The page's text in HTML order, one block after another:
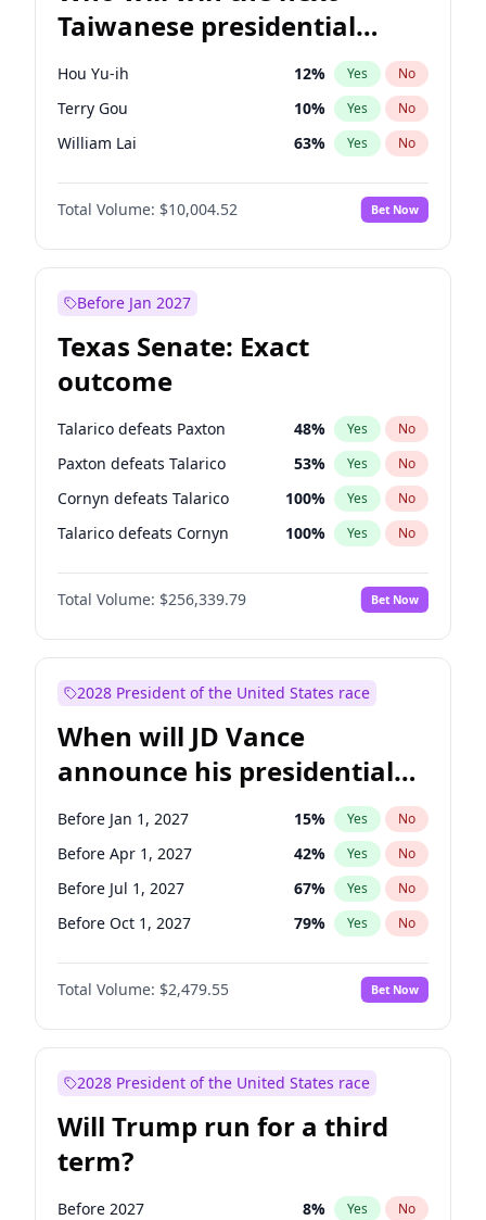
Taiwanese presidential
election?
Hou Yu-ih 12% Yes No
Terry Gou 10% Yes No
William Lai 63% Yes No
Total Volume: $10,004.52 Bet Now
Before Jan 2027
Texas Senate: Exact
outcome
Talarico defeats Paxton 48% Yes No
Paxton defeats Talarico 53% Yes No
Cornyn defeats Talarico 100% Yes No
Talarico defeats Cornyn 100% Yes No
Total Volume: $256,339.79 Bet Now
2028 President of the United States race
When will JD Vance
announce his presidential
candidacy?
Before Jan 1, 2027 15% Yes No
Before Apr 1, 2027 42% Yes No
Before Jul 1, 2027 67% Yes No
Before Oct 1, 2027 79% Yes No
Total Volume: $2,479.55 Bet Now
2028 President of the United States race
Will Trump run for a third
term?
Before 2027 8% Yes No